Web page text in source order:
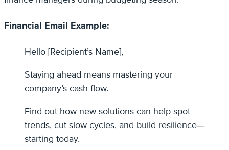
Financial Email Example:
Hello [Recipient’s Name],
Staying ahead means mastering your
company’s cash flow.
Find out how new solutions can help spot
trends, cut slow cycles, and build resilience—
starting today.